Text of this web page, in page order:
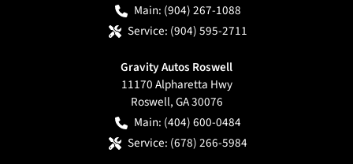
Main: (904) 267-1088
Service: (904) 595-2711
Gravity Autos Roswell
11170 Alpharetta Hwy
Roswell,GA30076
Main: (404) 600-0484
Service: (678) 266-5984